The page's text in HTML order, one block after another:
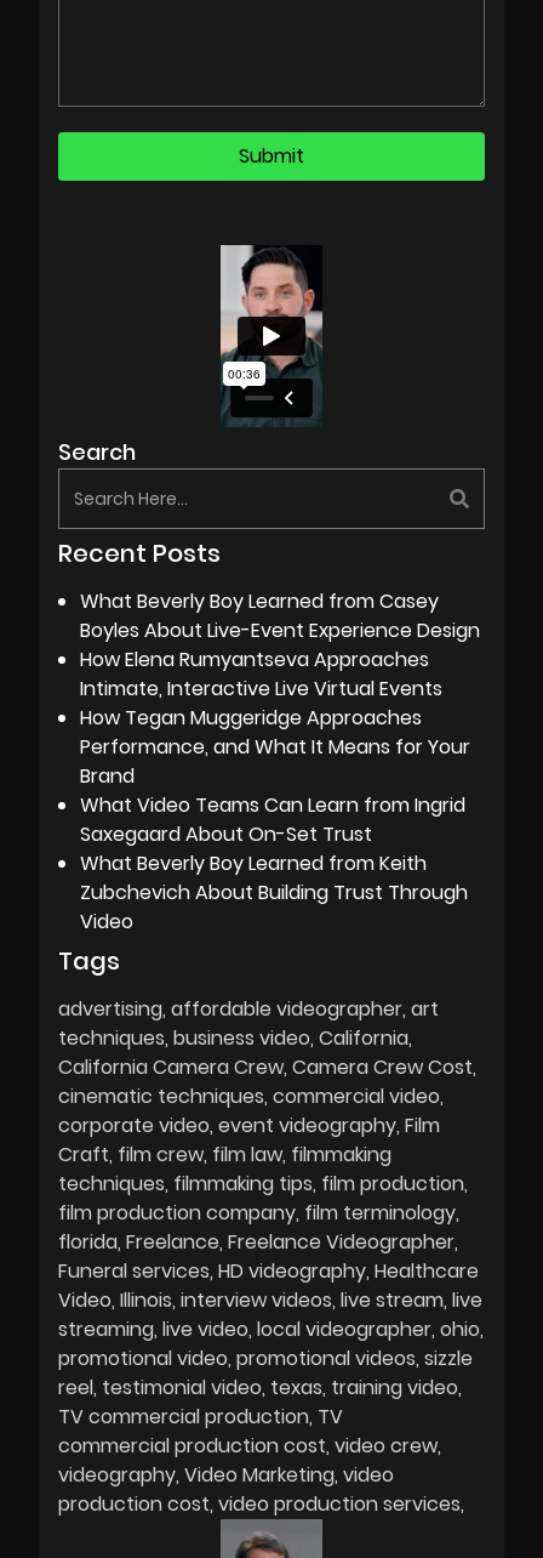
Search
Recent Posts
What Beverly Boy Learned from Casey
Boyles About Live-Event Experience Design
How Elena Rumyantseva Approaches
Intimate, Interactive Live Virtual Events
How Tegan Muggeridge Approaches
Performance, and What It Means for Your
Brand
What Video Teams Can Learn from Ingrid
Saxegaard About On-Set Trust
What Beverly Boy Learned from Keith
Zubchevich About Building Trust Through
Video
Tags
advertising affordable videographer art
techniques business video California
California Camera Crew Camera Crew Cost
cinematic techniques commercial video
corporate video event videography Film
Craft film crew film law filmmaking
techniques filmmaking tips film production
film production company film terminology
florida Freelance Freelance Videographer
Funeral services HD videography Healthcare
Video Illinois interview videos live stream live
streaming live video local videographer ohio
promotional video promotional videos sizzle
reel testimonial video texas training video
TV commercial production TV
commercial production cost video crew
videography Video Marketing video
production cost video production services